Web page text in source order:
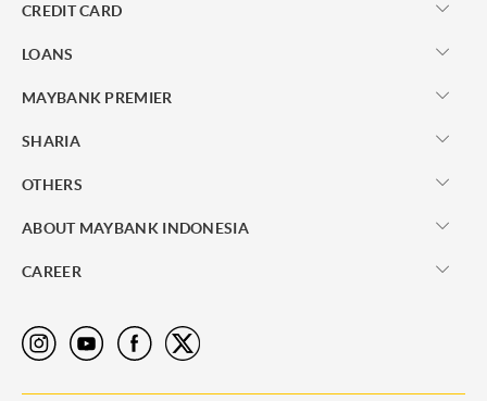
CREDIT CARD
LOANS
MAYBANK PREMIER
SHARIA
OTHERS
ABOUT MAYBANK INDONESIA
CAREER